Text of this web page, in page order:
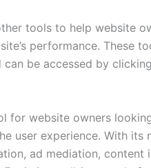
tools to help website
performance. These
can be accessed by
for website owners
user experience. With its
ad mediation, content